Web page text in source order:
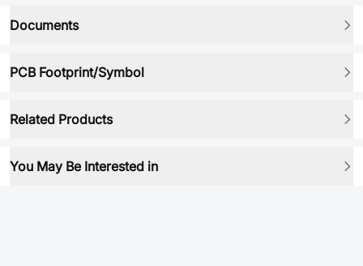
Documents
PCB Footprint/Symbol
Related Products
You May Be Interested in